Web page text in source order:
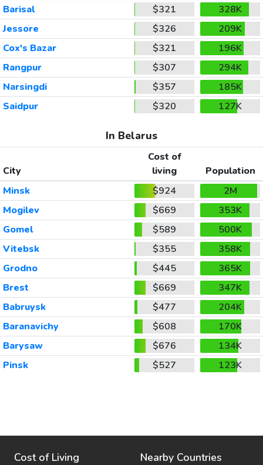
Barisal
$321
328K
Jessore
$326
209K
Cox's Bazar
$321
196K
Rangpur
$307
294K
Narsingdi
$357
185K
Saidpur
$320 127K
In Belarus
City
Cost of
living
Population
Minsk
$924
2M
Mogilev
$669
353K
Gomel
$589
500K
Vitebsk
$355
358K
Grodno
$445
365K
Brest
$669
347K
Babruysk
$477
204K
Baranavichy
$608
170K
Barysaw
$676
134K
Pinsk
$527 123K
Cost of Living Nearby Countries